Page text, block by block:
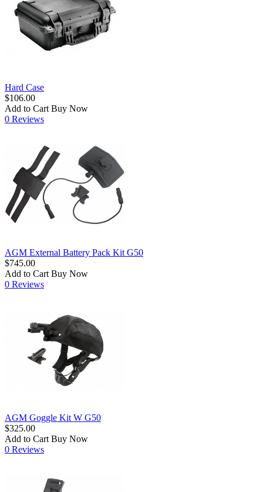
Hard Case
$106.00
Add to Cart Buy Now
0 Reviews
AGM External Battery Pack Kit G50
$745.00
Add to Cart Buy Now
0 Reviews
AGM Goggle Kit W G50
$325.00
Add to Cart Buy Now
0 Reviews